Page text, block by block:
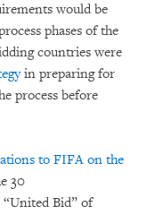
would be
phases of the
countries were
in preparing for
process before
to FIFA on the
30
Bid” of